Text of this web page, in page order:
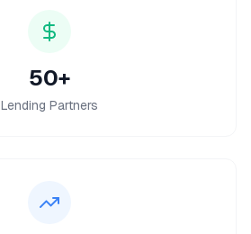
50+
Lending Partners